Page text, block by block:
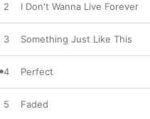
2 I Don't Wanna Live Forever
3 Something Just Like This
4 Perfect
5 Faded